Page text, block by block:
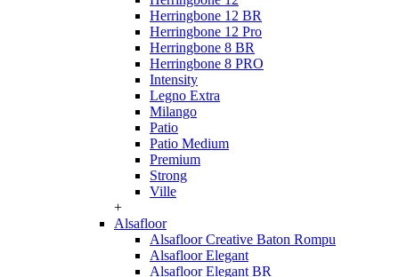
Herringbone 12 BR
Herringbone 12 Pro
Herringbone 8 BR
Herringbone 8 PRO
Intensity
Legno Extra
Milango
Patio
Patio Medium
Premium
Strong
Ville
+
Alsafloor
Alsafloor Creative Baton Rompu
Alsafloor Elegant
Alsafloor Elegant BR